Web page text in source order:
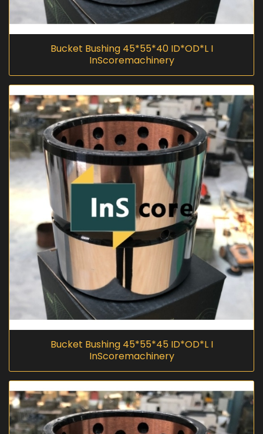
Bucket Bushing 45*55*40 ID*OD*L I
InScoremachinery
Bucket Bushing 45*55*45 ID*OD*L I
InScoremachinery